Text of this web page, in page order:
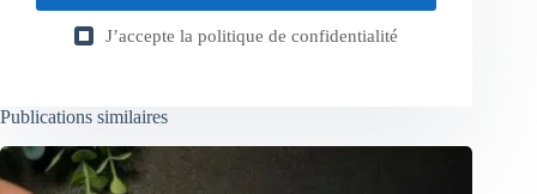
J’accepte la politique de confidentialité
Publications similaires